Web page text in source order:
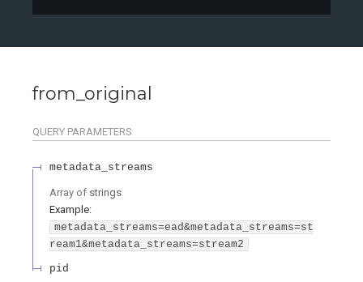
from_original
QUERY PARAMETERS
metadata_streams
Array of strings
Example:
metadata_streams=ead&metadata_streams=st
ream1&metadata_streams=stream2
pid